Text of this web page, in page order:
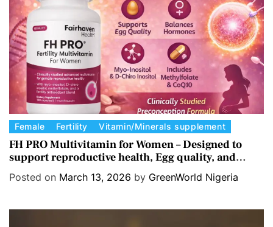
e
s
C
a
t
e
Female Fertility Vitamin/Minerals supplement
FH PRO Multivitamin for Women – Designed to
support reproductive health, Egg quality, and
Hormone balance.
Posted on March 13, 2026 by GreenWorld Nigeria